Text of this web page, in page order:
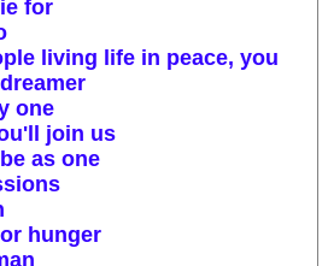
for
living life in peace, you
one
join us
as one
hunger